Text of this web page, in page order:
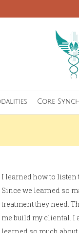
Core
I learned how to
Since we learned so
treatment they need.
me build my cliental. I